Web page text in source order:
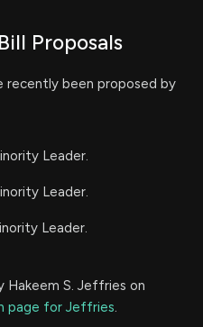
Proposals
recently been proposed by
Leader.
Leader.
Leader.
Hakeem S. Jeffries on
page for Jeffries.